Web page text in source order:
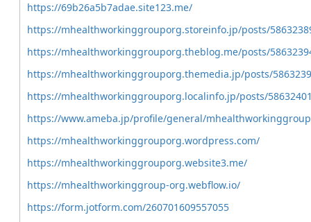
https://69b26a5b7adae.site123.me/
https://mhealthworkinggrouporg.storeinfo.jp/posts/
https://mhealthworkinggrouporg.theblog.me/posts/
https://mhealthworkinggrouporg.themedia.jp/posts/
https://mhealthworkinggrouporg.localinfo.jp/posts/
https://www.ameba.jp/profile/general/
https://mhealthworkinggrouporg.wordpress.com/
https://mhealthworkinggrouporg.website3.me/
https://mhealthworkinggroup-org.webflow.io/
https://form.jotform.com/260701609557055